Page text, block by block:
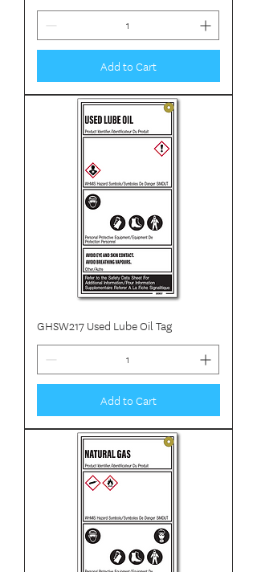
Add to Cart
GHSW217 Used Lube Oil Tag
Add to Cart